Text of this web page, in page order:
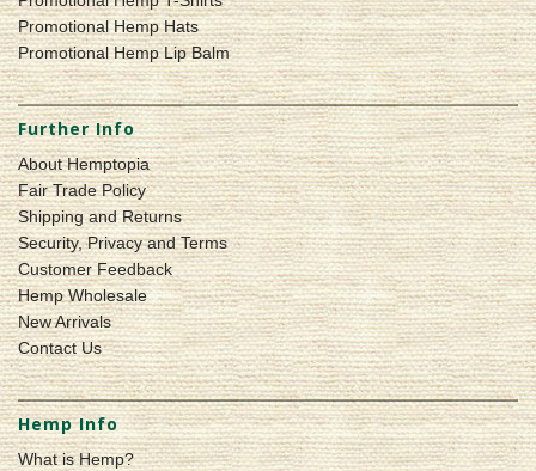
Promotional Hemp Hats
Promotional Hemp Lip Balm
Further Info
About Hemptopia
Fair Trade Policy
Shipping and Returns
Security, Privacy and Terms
Customer Feedback
Hemp Wholesale
New Arrivals
Contact Us
Hemp Info
What is Hemp?